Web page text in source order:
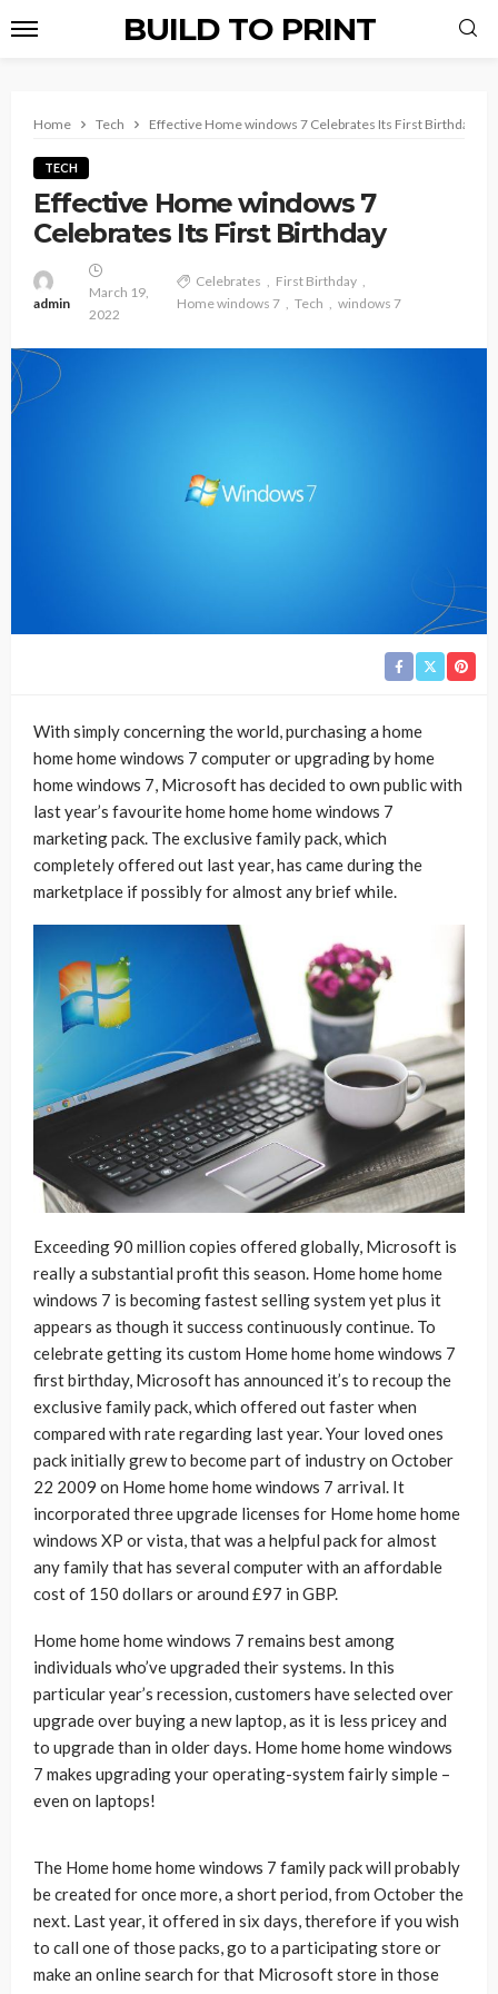
BUILD TO PRINT
Home Tech Effective Home windows 7 Celebrates Its First Birthday
TECH
Effective Home windows 7
Celebrates Its First Birthday
admin
March 19,
2022
Celebrates
First Birthday
Home windows 7
Tech windows 7
With simply concerning the world, purchasing a home
home home windows 7 computer or upgrading by home
home windows 7, Microsoft has decided to own public with
last year’s favourite home home home windows 7
marketing pack. The exclusive family pack, which
completely offered out last year, has came during the
marketplace if possibly for almost any brief while.
Exceeding 90 million copies offered globally, Microsoft is
really a substantial profit this season. Home home home
windows 7 is becoming fastest selling system yet plus it
appears as though it success continuously continue. To
celebrate getting its custom Home home home windows 7
first birthday, Microsoft has announced it’s to recoup the
exclusive family pack, which offered out faster when
compared with rate regarding last year. Your loved ones
pack initially grew to become part of industry on October
22 2009 on Home home home windows 7 arrival. It
incorporated three upgrade licenses for Home home home
windows XP or vista, that was a helpful pack for almost
any family that has several computer with an affordable
cost of 150 dollars or around £97 in GBP.
Home home home windows 7 remains best among
individuals who’ve upgraded their systems. In this
particular year’s recession, customers have selected over
upgrade over buying a new laptop, as it is less pricey and
to upgrade than in older days. Home home home windows
7 makes upgrading your operating-system fairly simple –
even on laptops!
The Home home home windows 7 family pack will probably
be created for once more, a short period, from October the
next. Last year, it offered in six days, therefore if you wish
to call one of those packs, go to a participating store or
make an online search for that Microsoft store in those